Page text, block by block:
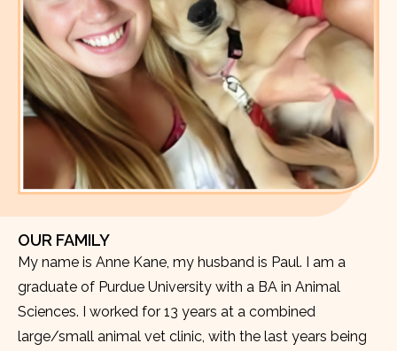
OUR FAMILY
My name is Anne Kane, my husband is Paul. I am a
graduate of Purdue University with a BA in Animal
Sciences. I worked for 13 years at a combined
large/small animal vet clinic, with the last years being